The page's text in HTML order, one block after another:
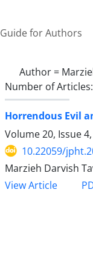
Guide for Authors
Author =
Number of Articles:
Horrendous Evil
Volume 20, Issue
10.22059/
Marzieh Darvish
View Article